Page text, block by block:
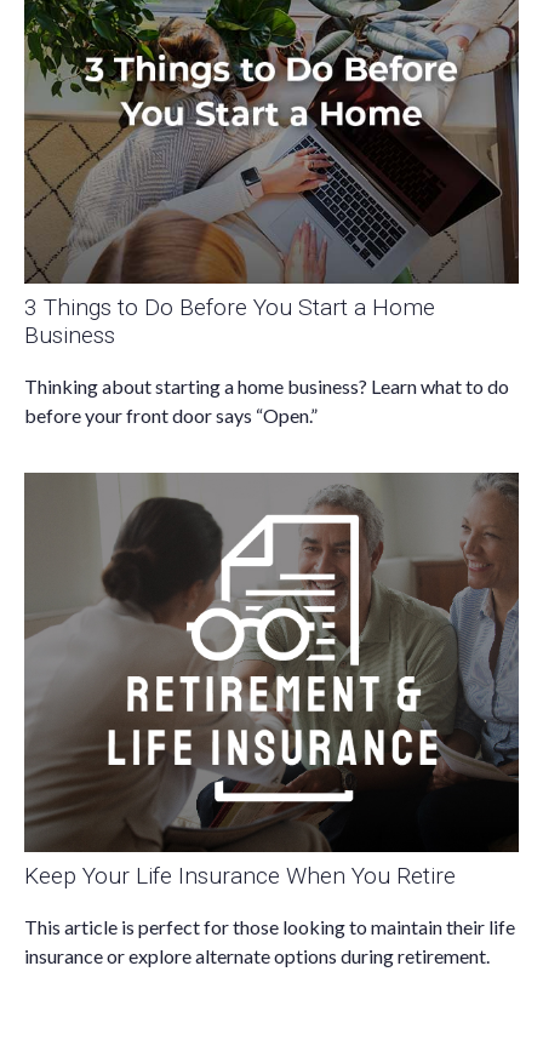
3 Things to Do Before You Start a Home
Business
Thinking about starting a home business? Learn what to do
before your front door says “Open.”
Keep Your Life Insurance When You Retire
This article is perfect for those looking to maintain their life
insurance or explore alternate options during retirement.